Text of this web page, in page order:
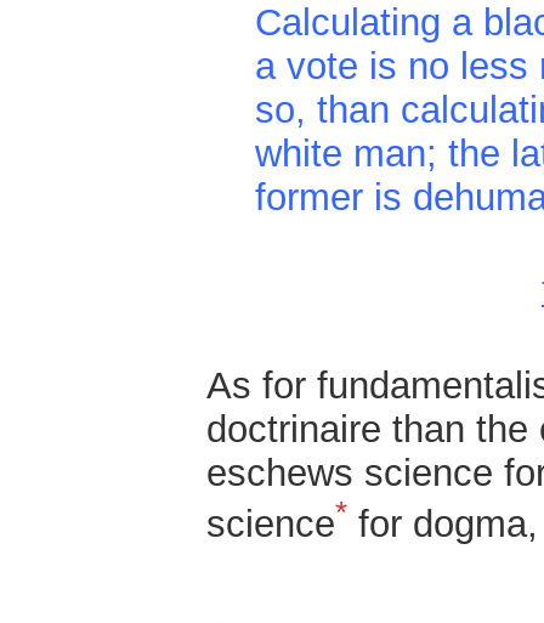
Calculating a
a vote is no less
so, than
white man; the
former is
As for
doctrinaire than
eschews science
science* for